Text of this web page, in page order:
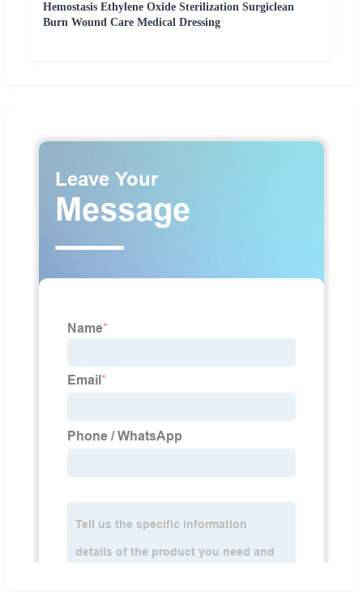
Hemostasis Ethylene Oxide Sterilization Surgiclean
Burn Wound Care Medical Dressing